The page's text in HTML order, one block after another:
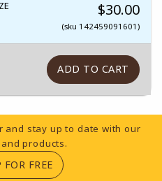
$30.00
(sku 142459091601)
and stay up to date with our
products.
FREE(OPENS IN A NEW